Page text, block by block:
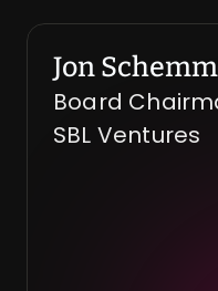
Jon
Board
SBL Ventures